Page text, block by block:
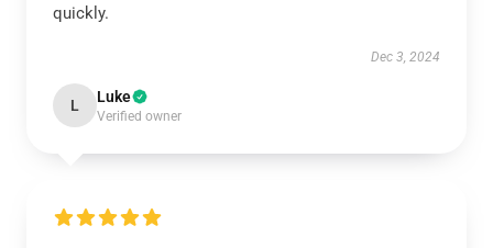
quickly.
Dec 3, 2024
L Luke
Verified owner